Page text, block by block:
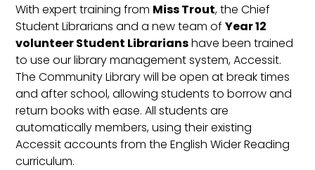
With expert training from Miss Trout, the Chief
Student Librarians and a new team ofYear 12
volunteer Student Librarianshave been trained
to use our library management system, Accessit.
The Community Library will be open at break times
and after school, allowing students to borrow and
return books with ease. All students are
automatically members, using their existing
Accessit accounts from the English Wider Reading
curriculum.